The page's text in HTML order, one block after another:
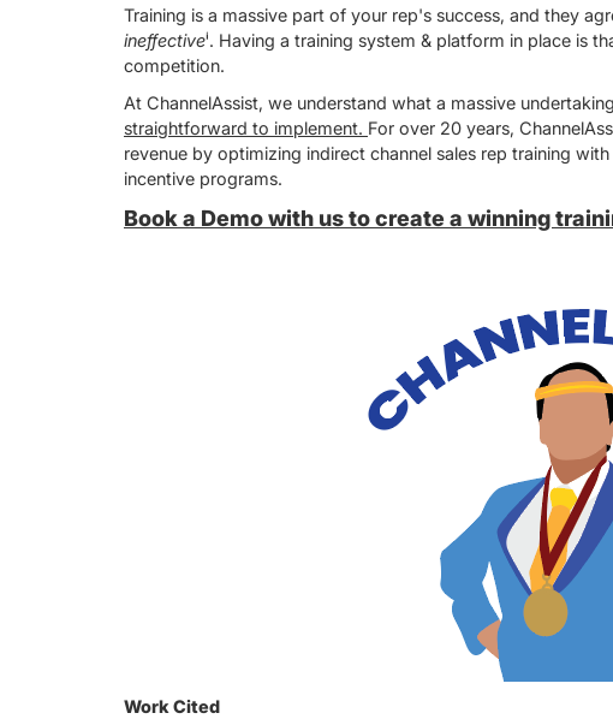
Training is a massive part of your rep's success, and they
ineffectiveⁱ. Having a training system & platform in place is
competition.
At ChannelAssist, we understand what a massive
straightforward to implement. For over 20 years,
revenue by optimizing indirect channel sales rep training
incentive programs.
Book a Demo with us to create a winning
Work Cited